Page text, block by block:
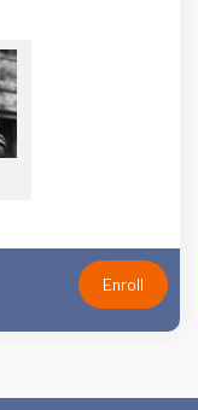
Enroll